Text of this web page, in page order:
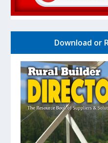
Download or